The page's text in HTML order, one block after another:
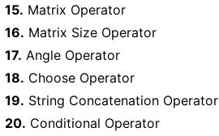
15. Matrix Operator
16. Matrix Size Operator
17. Angle Operator
18. Choose Operator
19. String Concatenation Operator
20. Conditional Operator